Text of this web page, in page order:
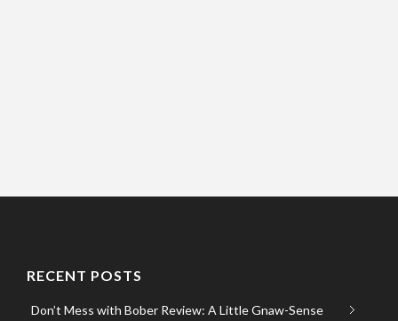
RECENT POSTS
Don’t Mess with Bober Review: A Little Gnaw-Sense